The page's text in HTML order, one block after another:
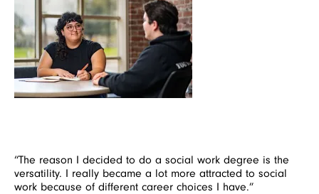
“The reason I decided to do a social work degree is the
versatility. I really became a lot more attracted to social
work because of different career choices I have.”